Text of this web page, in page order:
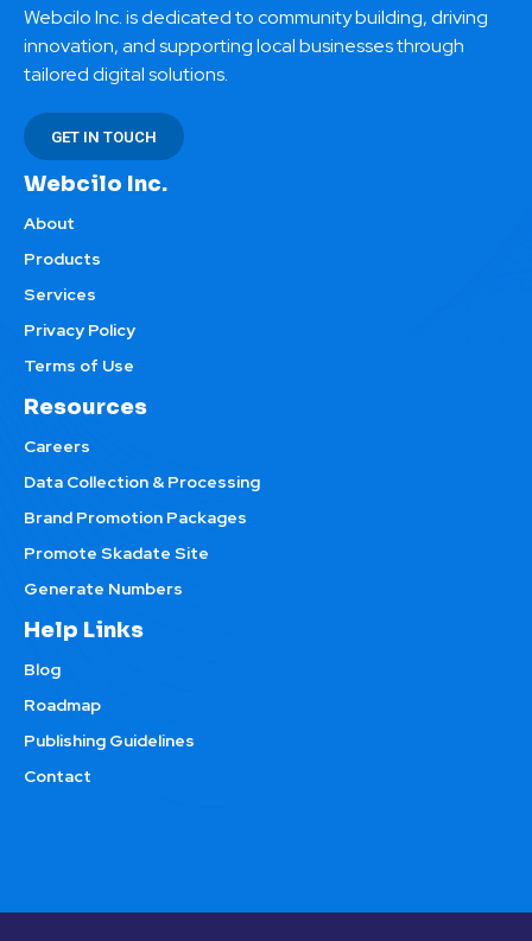
Webcilo Inc. is dedicated to community building, driving
innovation, and supporting local businesses through
tailored digital solutions.
GET IN TOUCH
Webcilo Inc.
About
Products
Services
Privacy Policy
Terms of Use
Resources
Careers
Data Collection & Processing
Brand Promotion Packages
Promote Skadate Site
Generate Numbers
Help Links
Blog
Roadmap
Publishing Guidelines
Contact